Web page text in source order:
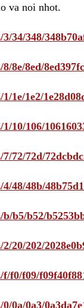
va noi nhot.
34/348/
8e/8ed/
1e2/
10/106/
72/72d/
48/48b/
b5/b52/
20/202/
f0/f09/
0a/0a3/